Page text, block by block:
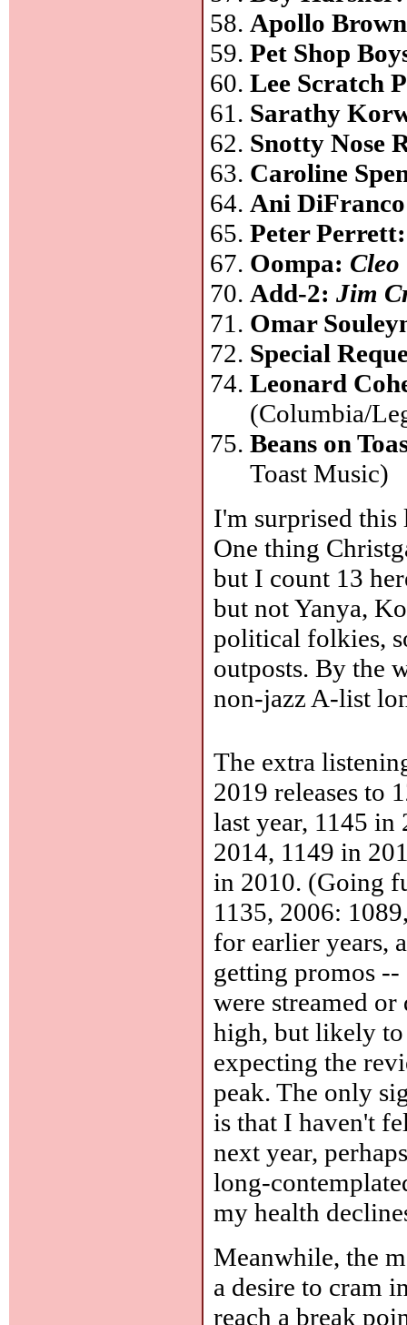
Apollo
Pet Shop
Lee Scratch
Sarathy
Snotty Nose
Caroline
Ani
Peter
Oompa: Cleo
Add-2:Jim
Omar
Special
Leonard
(Columbia/
Beans on
Toast Music)
I'm surprised this
One thing
but I count 13
but not Yanya,
political folkies,
outposts. By the
non-jazz A-list
The extra
2019 releases to
last year, 1145
2014, 1149 in
in 2010. (Going
1135, 2006:
for earlier years,
getting promos
were streamed
high, but likely to
expecting the
peak. The only
is that I haven't
next year,
long-
my health
Meanwhile, the
a desire to cram
reach a break